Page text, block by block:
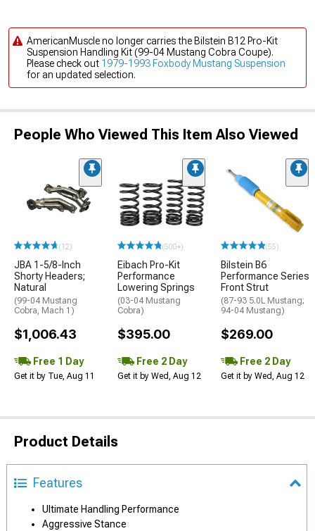
AmericanMuscle no longer carries the Bilstein B12 Pro-Kit
Suspension Handling Kit (99-04 Mustang Cobra Coupe).
Please check out 1979-1993 Foxbody Mustang Suspension
for an updated selection.
People Who Viewed This Item Also Viewed
(12)
JBA 1-5/8-Inch
Shorty Headers;
Natural
(99-04 Mustang
Cobra, Mach 1)
$1,006.43
Free 1 Day
Get it by Tue, Aug 11
(500+)
Eibach Pro-Kit
Performance
Lowering Springs
(03-04 Mustang
Cobra)
$395.00
Free 2 Day
Get it by Wed, Aug 12
(55)
Bilstein B6
Performance Series
Front Strut
(87-93 5.0L Mustang;
94-04 Mustang)
$269.00
Free 2 Day
Get it by Wed, Aug 12
Product Details
Features
Ultimate Handling Performance
Aggressive Stance